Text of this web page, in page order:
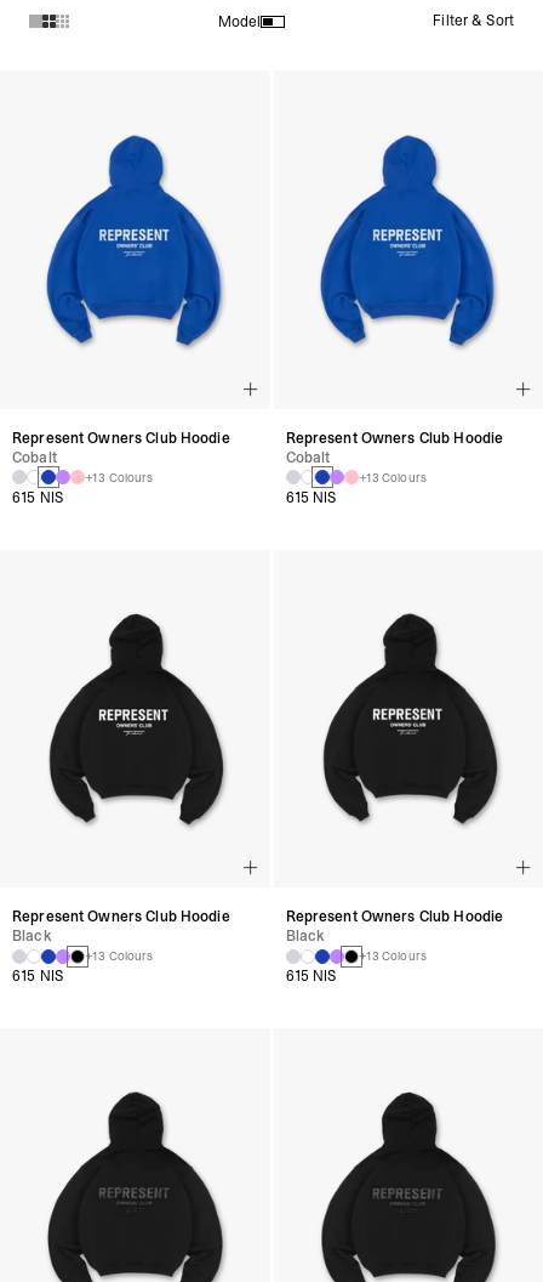
Model Filter & Sort
Represent Owners Club Hoodie
Cobalt
+13 Colours
615 NIS
Represent Owners Club Hoodie
Black
+13 Colours
615 NIS
Represent Owners Club Hoodie
Cobalt
+13 Colours
615 NIS
Represent Owners Club Hoodie
Black
+13 Colours
615 NIS